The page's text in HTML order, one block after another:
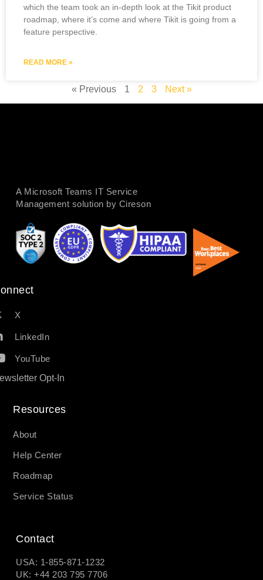
which the team took an in-depth look at the Tikit product
roadmap, where it’s come and where Tikit is going from a
feature perspective.
READ MORE »
« Previous 1 2 3 Next »
A Microsoft Teams IT Service
Management solution by Cireson
X
LinkedIn
YouTube
Opt-In
Resources​
About
Help Center
Roadmap
Service Status
Contact
USA: 1-855-871-1232
UK: +44 203 795 7706